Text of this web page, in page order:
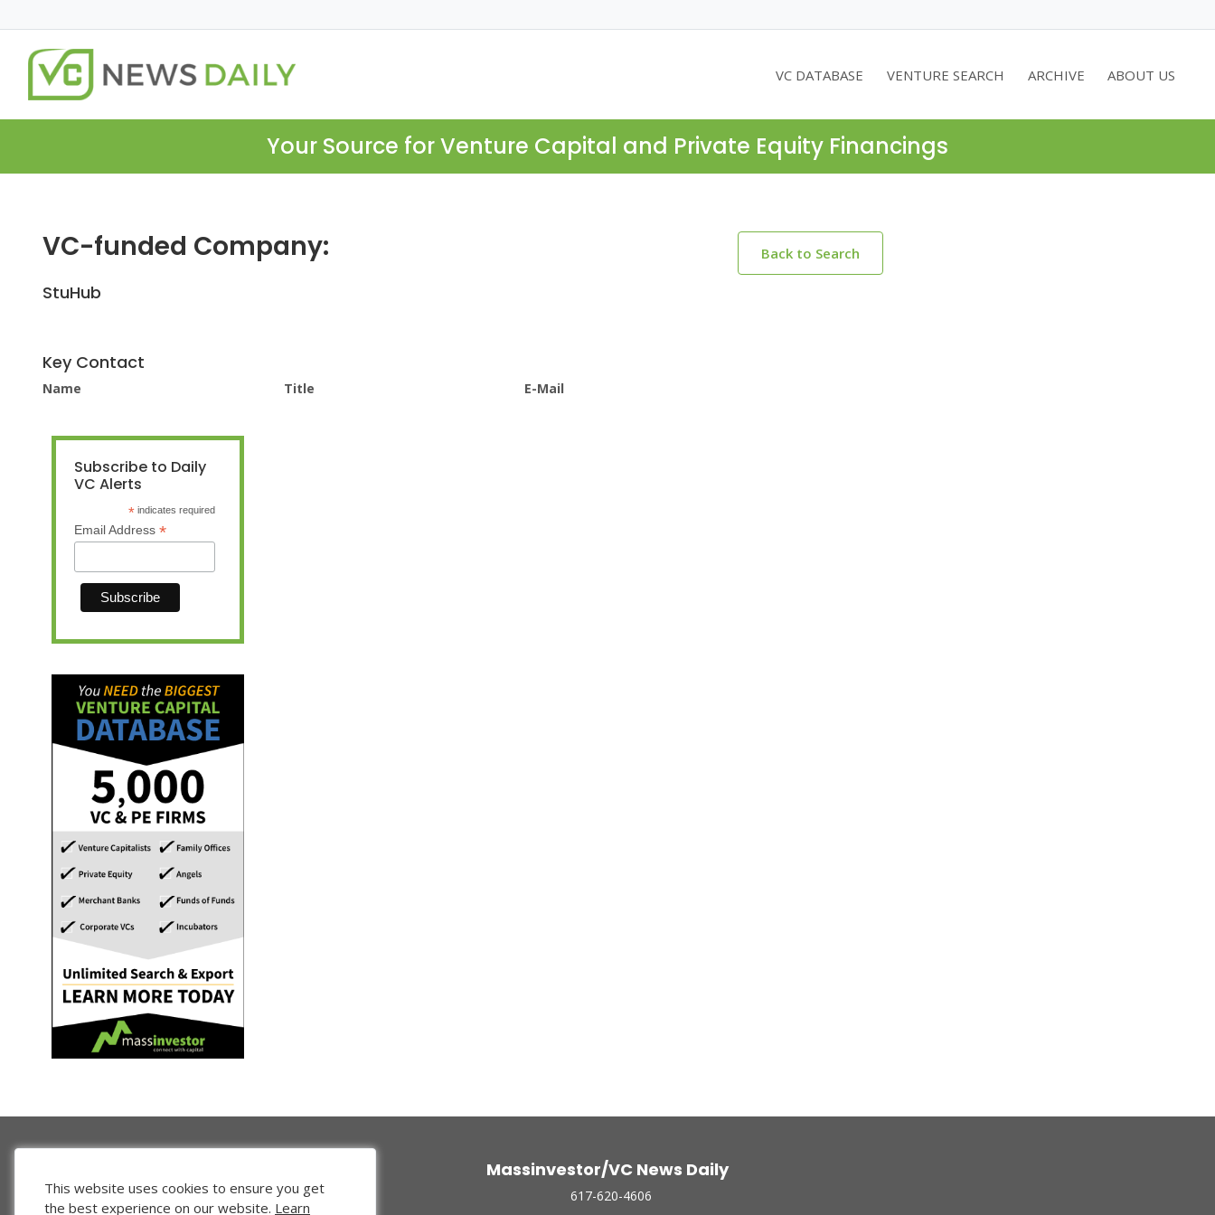
VC DATABASE VENTURE SEARCH ARCHIVE ABOUT US
Your Source for Venture Capital and Private Equity Financings
VC-funded Company: Back to Search
StuHub
Key Contact
Name Title E-Mail
Subscribe to Daily
VC Alerts
* indicates required
Email Address *
Massinvestor/VC News Daily
617-620-4606
This website uses cookies to ensure you get
the best experience on our website. Learn